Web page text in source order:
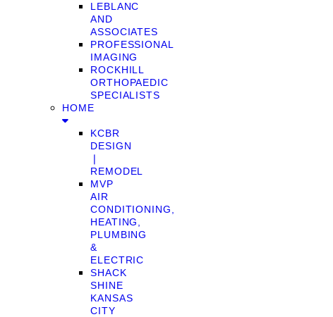
LEBLANC
AND
ASSOCIATES
PROFESSIONAL
IMAGING
ROCKHILL
ORTHOPAEDIC
SPECIALISTS
HOME
KCBR
DESIGN
❘
REMODEL
MVP
AIR
CONDITIONING,
HEATING,
PLUMBING
&
ELECTRIC
SHACK
SHINE
KANSAS
CITY